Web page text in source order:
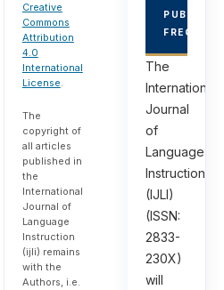
Creative
Commons
Attribution
4.0
International
License.
The
copyright of
all articles
published in
the
International
Journal of
Language
Instruction
(ijli) remains
with the
Authors, i.e.
The
International
Journal
of
Language
Instruction
(IJLI)
(ISSN:
2833-
230X)
will